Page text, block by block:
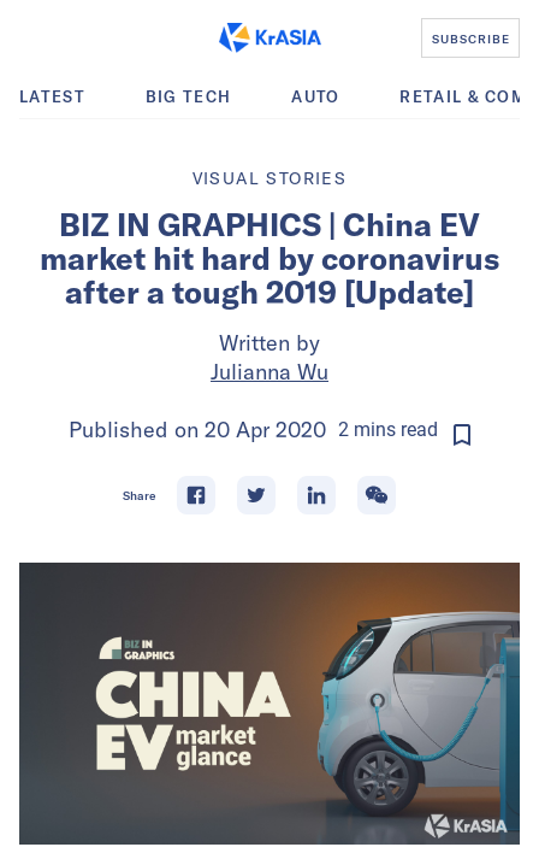
SUBSCRIBE
LATEST BIG TECH AUTO RETAIL &
VISUAL STORIES
BIZ IN GRAPHICS | China EV
market hit hard by coronavirus
after a tough 2019 [Update]
Written by
Julianna Wu
Published on 20 Apr 2020 2 mins read
Share